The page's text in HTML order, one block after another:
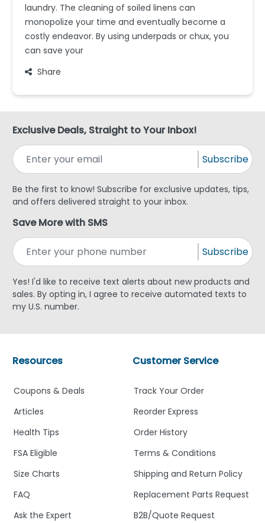
laundry. The cleaning of soiled linens can
monopolize your time and eventually become a
costly endeavor. By using underpads or chux, you
can save your
Share
Exclusive Deals, Straight to Your Inbox!
Subscribe
Be the first to know! Subscribe for exclusive updates, tips,
and offers delivered straight to your inbox.
Save More with SMS
Subscribe
Yes! I'd like to receive text alerts about new products and
sales. By opting in, I agree to receive automated texts to
my U.S. number.
Customer Service
Track Your Order
Reorder Express
Order History
Terms & Conditions
Shipping and Return Policy
Replacement Parts Request
B2B/Quote Request
Resources
Coupons & Deals
Articles
Health Tips
FSA Eligible
Size Charts
FAQ
Ask the Expert